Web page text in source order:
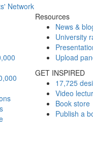
Network
Resources
News &
University
Upload
GET INSPIRED
17,725
Video
Book store
Publish a